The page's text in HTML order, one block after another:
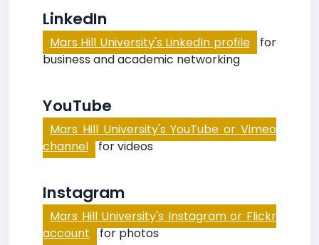
LinkedIn
Mars Hill University's LinkedIn profile
for
business and academic networking
YouTube
Mars Hill University's YouTube or Vimeo
channel for videos
Instagram
Mars Hill University's Instagram or Flickr
account for photos